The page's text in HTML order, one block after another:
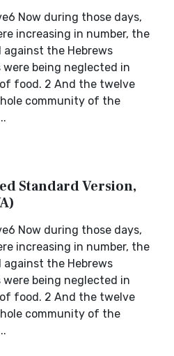
Now during those days,
increasing in number, the
against the Hebrews
being neglected in
food. 2 And the twelve
community of the
Standard Version,
Now during those days,
increasing in number, the
against the Hebrews
being neglected in
food. 2 And the twelve
community of the